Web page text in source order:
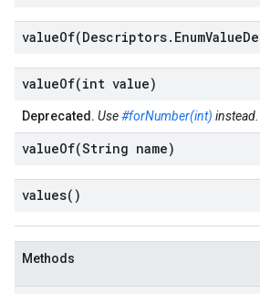
valueOf(Descriptors. EnumValue
valueOf(int value)
Deprecated. Use#forNumber(int) instead.
valueOf(String name)
values( )
Methods